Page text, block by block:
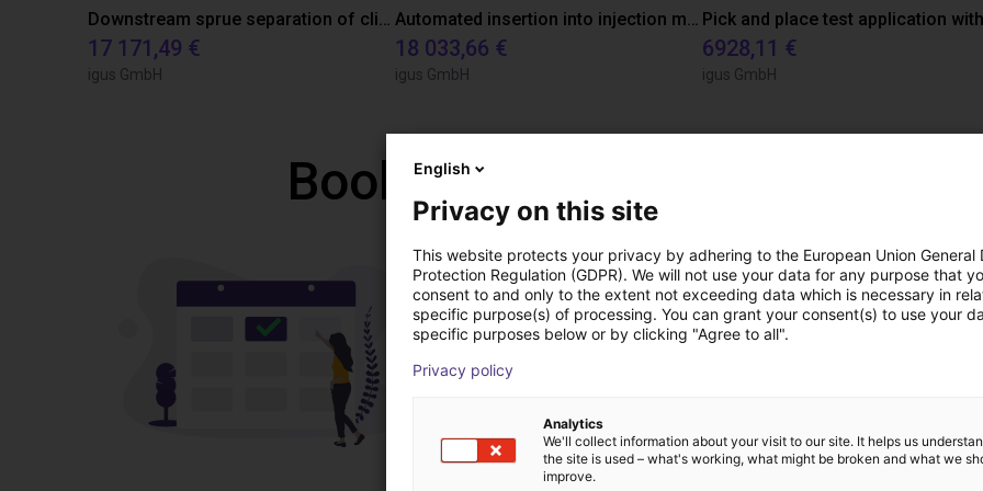
Downstream sprue separation of clip bearings
17 171,49 €
igus GmbH
Automated insertion into injection molding machine
18 033,66 €
igus GmbH
6928,11 €
igus GmbH
Book a free video call with
English
Privacy on this site
This website protects your privacy by adhering to the European Union General
Protection Regulation (GDPR). We will not use your data for any purpose that
consent to and only to the extent not exceeding data which is necessary in
specific purpose(s) of processing. You can grant your consent(s) to use your
specific purposes below or by clicking "Agree to all".
Privacy policy
Analytics
We'll collect information about your visit to our site. It helps us
the site is used – what's working, what might be broken and what we
improve.